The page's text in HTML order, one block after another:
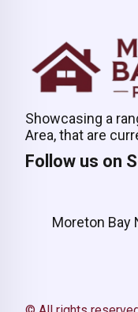
Showcasing a
Area, that are
Follow us on
Moreton Bay